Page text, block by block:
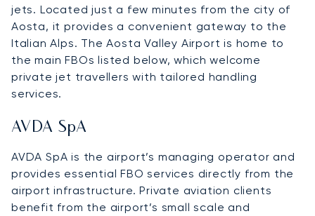
jets. Located just a few minutes from the city of
Aosta, it provides a convenient gateway to the
Italian Alps. The Aosta Valley Airport is home to
the main FBOs listed below, which welcome
private jet travellers with tailored handling
services.
AVDA SpA
AVDA SpA is the airport’s managing operator and
provides essential FBO services directly from the
airport infrastructure. Private aviation clients
benefit from the airport’s small scale and